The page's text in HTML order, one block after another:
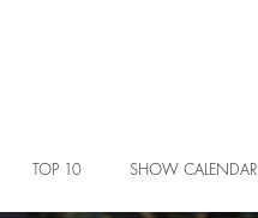
TOP 10 SHOW CALENDAR